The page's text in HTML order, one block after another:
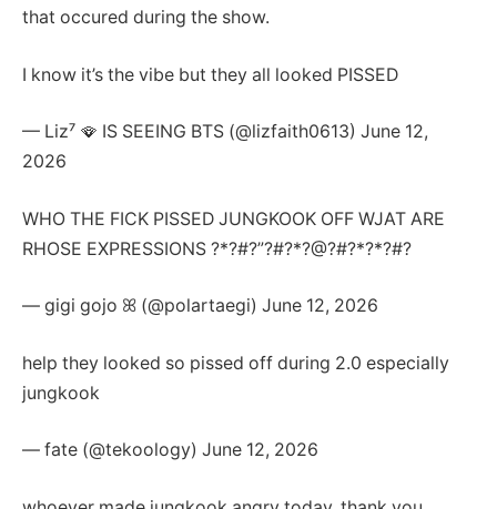
that occured during the show.
I know it’s the vibe but they all looked PISSED
— Liz⁷ 🪭 IS SEEING BTS (@lizfaith0613) June 12,
2026
WHO THE FICK PISSED JUNGKOOK OFF WJAT ARE
RHOSE EXPRESSIONS ?*?#?”?#?*?@?#?*?*?#?
— gigi gojo ꕤ (@polartaegi) June 12, 2026
help they looked so pissed off during 2.0 especially
jungkook
— fate (@tekoology) June 12, 2026